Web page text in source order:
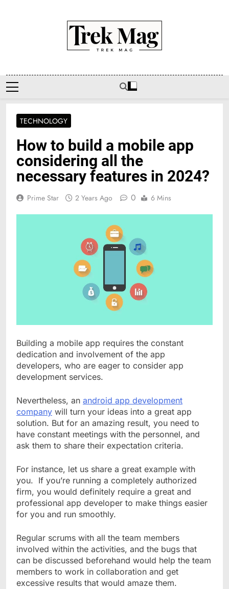
Trek Mag
TECHNOLOGY
How to build a mobile app
considering all the
necessary features in 2024?
Prime Star 2 Years Ago 0 6 Mins
Building a mobile app requires the constant
dedication and involvement of the app
developers, who are eager to consider app
development services.
Nevertheless, an android app development
company will turn your ideas into a great app
solution. But for an amazing result, you need to
have constant meetings with the personnel, and
ask them to share their expectation criteria.
For instance, let us share a great example with
you. If you’re running a completely authorized
firm, you would definitely require a great and
professional app developer to make things easier
for you and run smoothly.
Regular scrums with all the team members
involved within the activities, and the bugs that
can be discussed beforehand would help the team
members to work in collaboration and get
excessive results that would amaze them.